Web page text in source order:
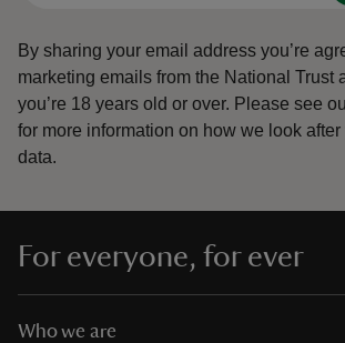
By sharing your email address you’re
marketing emails from the National Trust
you’re 18 years old or over. Please see
for more information on how we look after
data.
For everyone, for ever
Who we are